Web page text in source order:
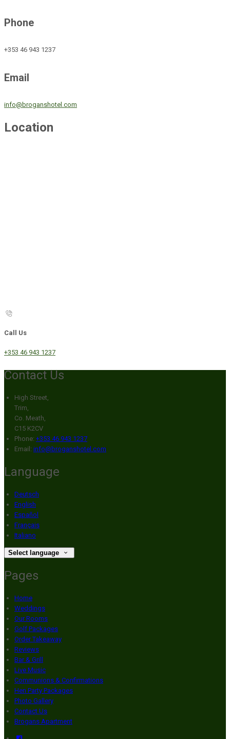
Phone
+353 46 943 1237
Email
info@broganshotel.com
Location
Call Us
+353 46 943 1237
Contact Us
High Street,
Trim,
Co. Meath,
C15 K2CV
Phone: +353 46 943 1237
Email: info@broganshotel.com
Language
Deutsch
English
Español
Français
Italiano
Select language
Pages
Home
Weddings
Our Rooms
Golf Packages
Order Takeaway
Reviews
Bar & Grill
Live Music
Communions & Confirmations
Hen Party Packages
Photo Gallery
Contact Us
Brogans Apartment